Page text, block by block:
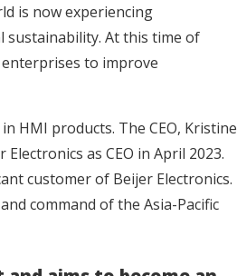
is now experiencing
sustainability. At this time of
to improve
HMI products. The CEO, Kristine
as CEO in April 2023.
customer of Beijer Electronics.
command of the Asia-Pacific